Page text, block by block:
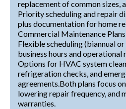
replacement of common sizes,
Priority scheduling and repair
plus documentation for home
Commercial Maintenance Plans
Flexible scheduling (biannual
business hours and operational
Options for HVAC system
refrigeration checks, and
agreements.Both plans focus
lowering repair frequency, and
warranties.